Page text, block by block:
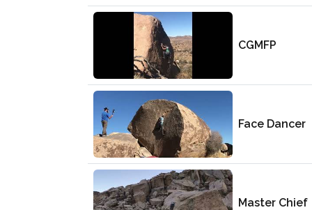
CGMFP
Face Dancer
Master Chief